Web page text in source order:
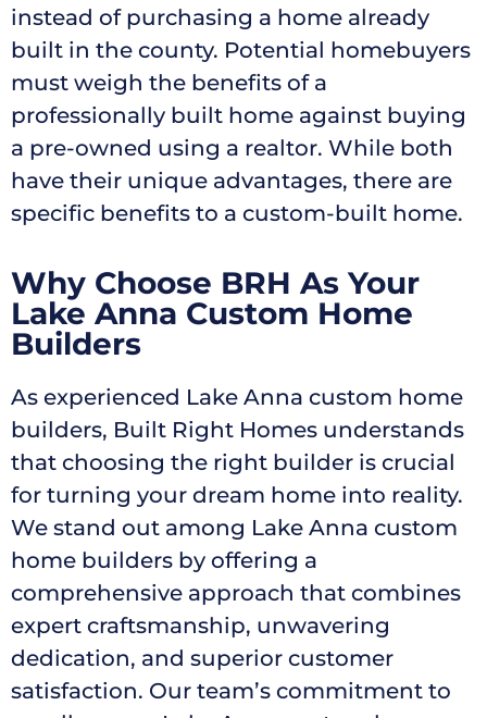
instead of purchasing a home already
built in the county. Potential homebuyers
must weigh the benefits of a
professionally built home against buying
a pre-owned using a realtor. While both
have their unique advantages, there are
specific benefits to a custom-built home.
Why Choose BRH As Your
Lake Anna Custom Home
Builders
As experienced Lake Anna custom home
builders, Built Right Homes understands
that choosing the right builder is crucial
for turning your dream home into reality.
We stand out among Lake Anna custom
home builders by offering a
comprehensive approach that combines
expert craftsmanship, unwavering
dedication, and superior customer
satisfaction. Our team’s commitment to